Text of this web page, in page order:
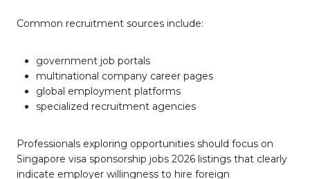
Common recruitment sources include:
government job portals
multinational company career pages
global employment platforms
specialized recruitment agencies
Professionals exploring opportunities should focus on
Singapore visa sponsorship jobs 2026 listings that clearly
indicate employer willingness to hire foreign